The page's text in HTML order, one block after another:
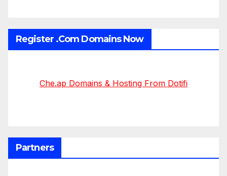
Register .Com Domains Now
Che.ap Domains & Hosting From Dotifi
Partners